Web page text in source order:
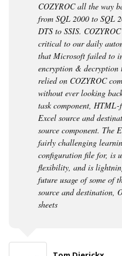
COZYROC all the way
from SQL 2000 to SQL
DTS to SSIS.
critical to our daily
that Microsoft failed to
encryption & decryption
relied on COZYROC
without ever looking
task component, HTML-
Excel source and
source component. The
fairly challenging
configuration file for, is
flexibility, and is
future usage of some of
source and destination,
sheets